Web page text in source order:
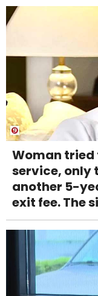
Woman tried
service, only
another 5-
exit fee. The